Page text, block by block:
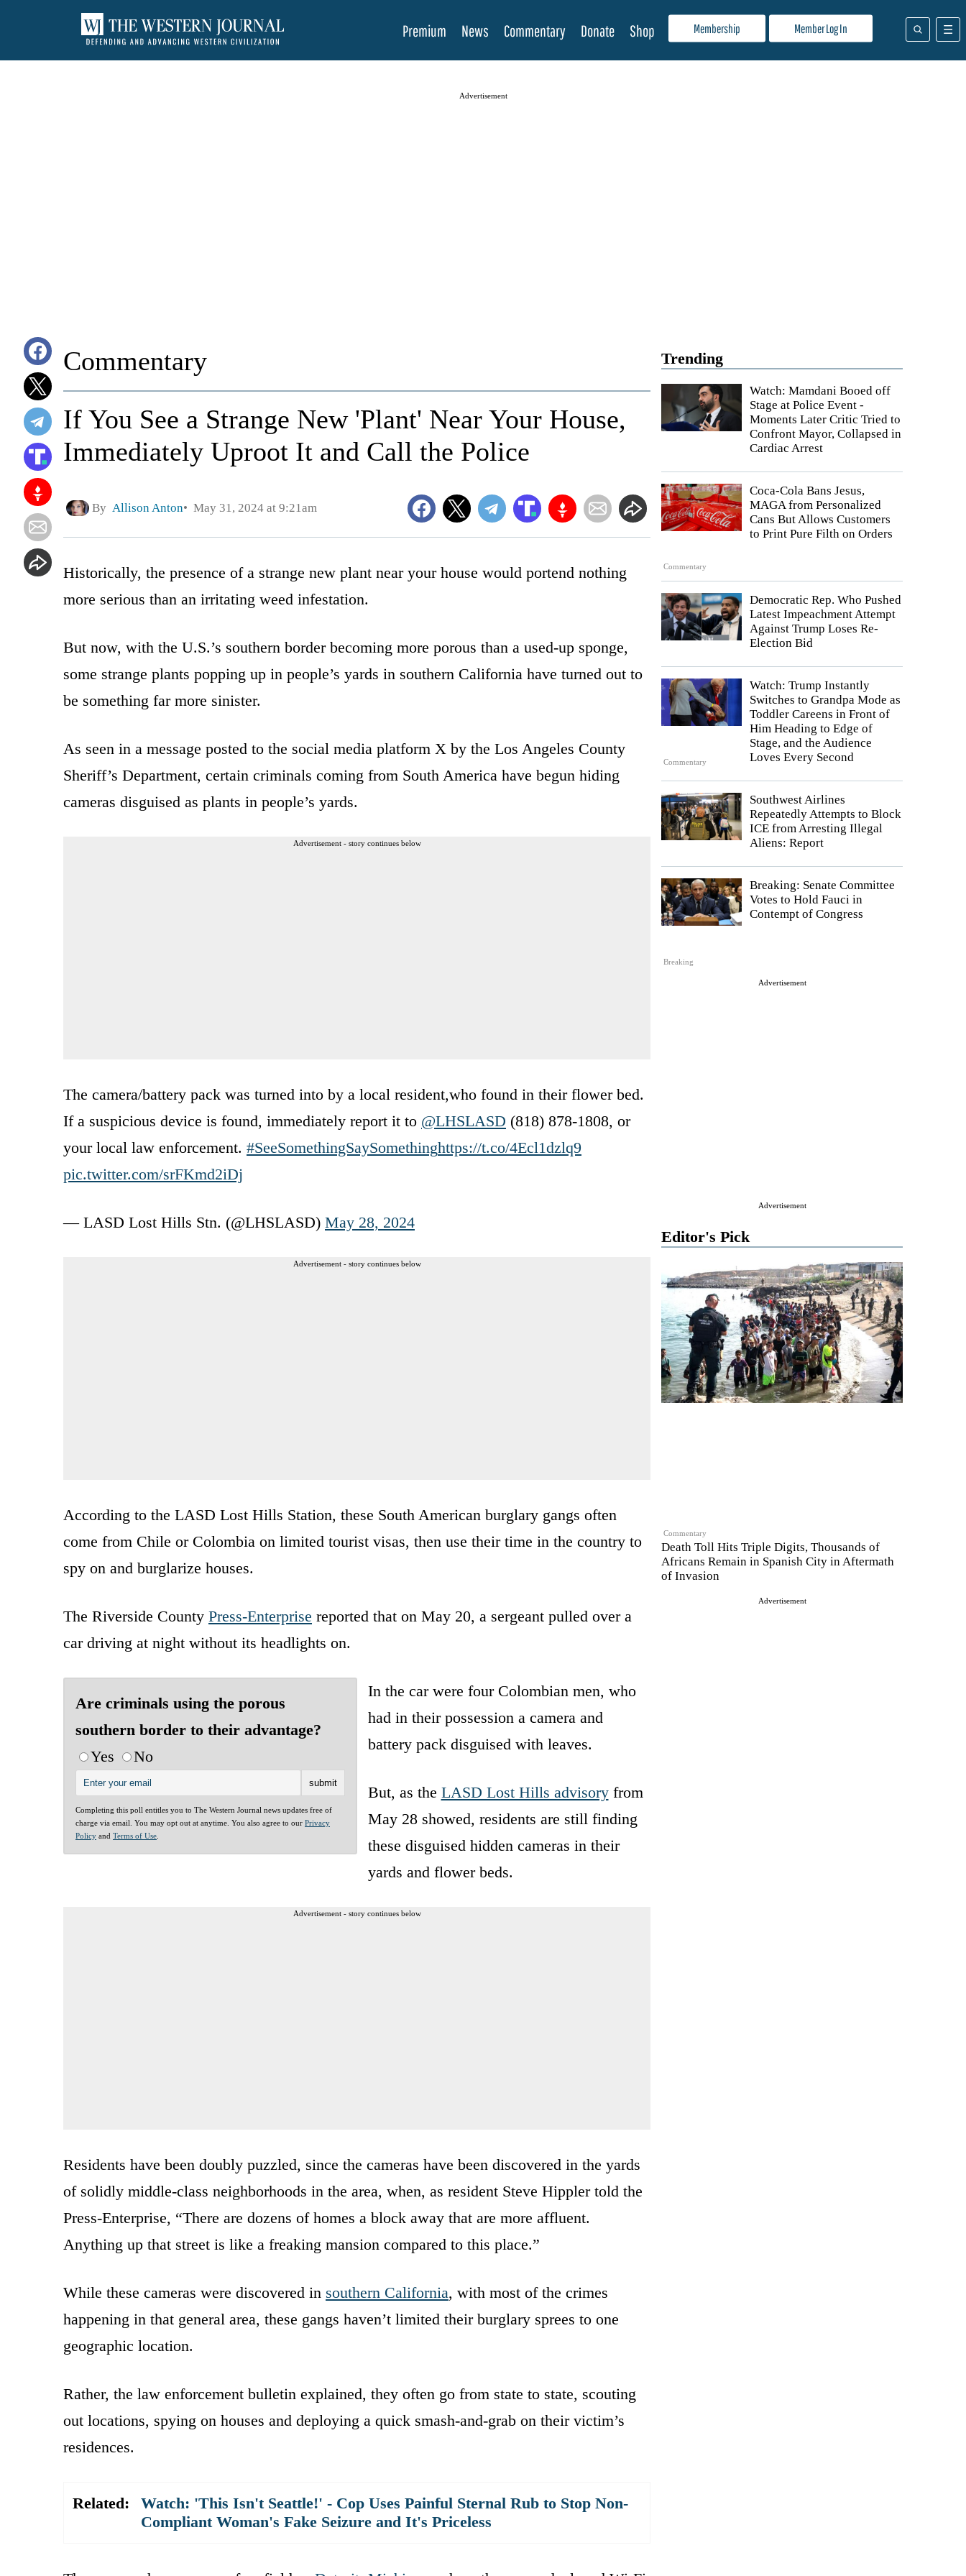
Membership Member Log In
Premium News Commentary Donate Shop
Advertisement
Trending
Watch: Mamdani Booed off
Stage at Police Event -
Moments Later Critic Tried to
Confront Mayor, Collapsed in
Cardiac Arrest
Commentary
Coca-Cola Bans Jesus,
MAGA from Personalized
Cans But Allows Customers
to Print Pure Filth on Orders
Democratic Rep. Who Pushed
Latest Impeachment Attempt
Against Trump Loses Re-
Election Bid
Commentary
Watch: Trump Instantly
Switches to Grandpa Mode as
Toddler Careens in Front of
Him Heading to Edge of
Stage, and the Audience
Loves Every Second
Southwest Airlines
Repeatedly Attempts to Block
ICE from Arresting Illegal
Aliens: Report
Breaking
Breaking: Senate Committee
Votes to Hold Fauci in
Contempt of Congress
Advertisement
Advertisement
Editor's Pick
Commentary
Death Toll Hits Triple Digits, Thousands of
Africans Remain in Spanish City in Aftermath
of Invasion
Advertisement
Commentary
If You See a Strange New 'Plant' Near Your House,
Immediately Uproot It and Call the Police
By Allison Anton May 31, 2024 at 9:21am
Historically, the presence of a strange new plant near your house would portend nothing
more serious than an irritating weed infestation.
But now, with the U.S.’s southern border becoming more porous than a used-up sponge,
some strange plants popping up in people’s yards in southern California have turned out to
be something far more sinister.
As seen in a message posted to the social media platform X by the Los Angeles County
Sheriff’s Department, certain criminals coming from South America have begun hiding
cameras disguised as plants in people’s yards.
Advertisement - story continues below
The camera/battery pack was turned into by a local resident,who found in their flower bed.
If a suspicious device is found, immediately report it to @LHSLASD (818) 878-1808, or
your local law enforcement. #SeeSomethingSaySomethinghttps://t.co/4Ecl1dzlq9
pic.twitter.com/srFKmd2iDj
— LASD Lost Hills Stn. (@LHSLASD) May 28, 2024
Advertisement - story continues below
According to the LASD Lost Hills Station, these South American burglary gangs often
come from Chile or Colombia on limited tourist visas, then use their time in the country to
spy on and burglarize houses.
The Riverside County Press-Enterprise reported that on May 20, a sergeant pulled over a
car driving at night without its headlights on.
Are criminals using the porous
southern border to their advantage?
Yes
No
Completing this poll entitles you to The Western Journal news updates free of
charge via email. You may opt out at anytime. You also agree to our Privacy
Policy and Terms of Use
In the car were four Colombian men, who
had in their possession a camera and
battery pack disguised with leaves.
But, as the LASD Lost Hills advisoryfrom
May 28 showed, residents are still finding
these disguised hidden cameras in their
yards and flower beds.
Advertisement - story continues below
Residents have been doubly puzzled, since the cameras have been discovered in the yards
of solidly middle-class neighborhoods in the area, when, as resident Steve Hippler told the
Press-Enterprise, “There are dozens of homes a block away that are more affluent.
Anything up that street is like a freaking mansion compared to this place.”
While these cameras were discovered in southern California, with most of the crimes
happening in that general area, these gangs haven’t limited their burglary sprees to one
geographic location.
Rather, the law enforcement bulletin explained, they often go from state to state, scouting
out locations, spying on houses and deploying a quick smash-and-grab on their victim’s
residences.
Related:
Watch: 'This Isn't Seattle!' - Cop Uses Painful Sternal Rub to Stop Non-
Compliant Woman's Fake Seizure and It's Priceless